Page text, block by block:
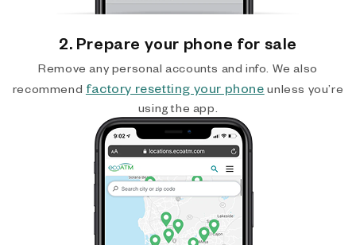
2. Prepare your phone for sale
Remove any personal accounts and info. We also
recommend factory resetting your phone unless you’re
using the app.